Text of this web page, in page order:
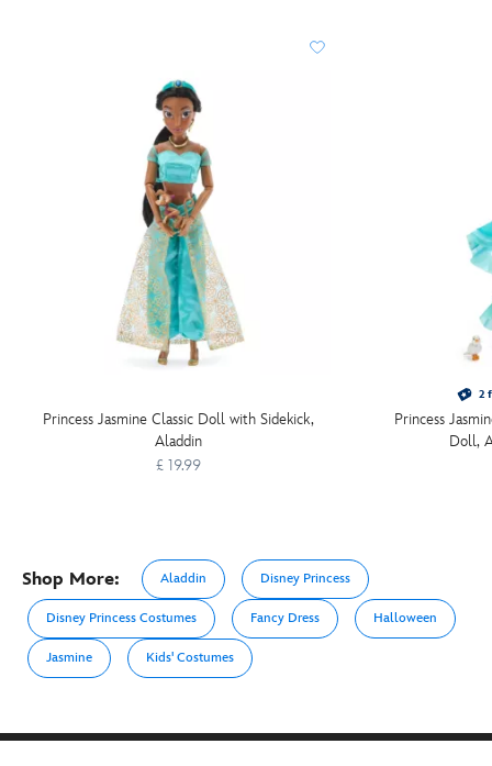
Princess Jasmine Classic Doll with Sidekick,
Aladdin
£ 19.99
2
Princess
Doll,
Shop More: Aladdin Disney Princess
Disney Princess Costumes Fancy Dress Halloween
Jasmine Kids' Costumes